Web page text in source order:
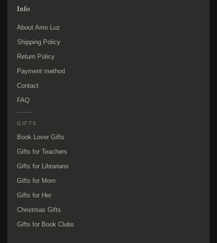
Info
About Amo Luz
Shipping Policy
Return Policy
Payment method
Contact
FAQ
GIFTS
Book Lover Gifts
Gifts for Teachers
Gifts for Librarians
Gifts for Mom
Gifts for Her
Christmas Gifts
Gifts for Book Clubs